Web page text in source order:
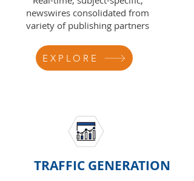
newswires consolidated from
variety of publishing partners
EXPLORE
TRAFFIC GENERATION